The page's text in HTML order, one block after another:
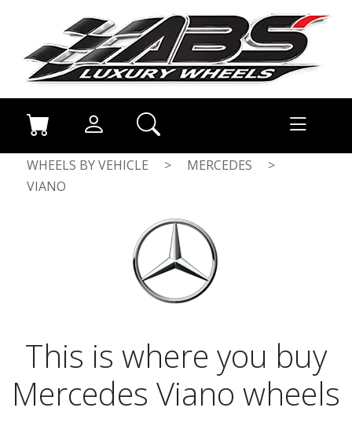
WHEELS BY VEHICLE > MERCEDES
>
VIANO
This is where you buy
Mercedes Viano wheels